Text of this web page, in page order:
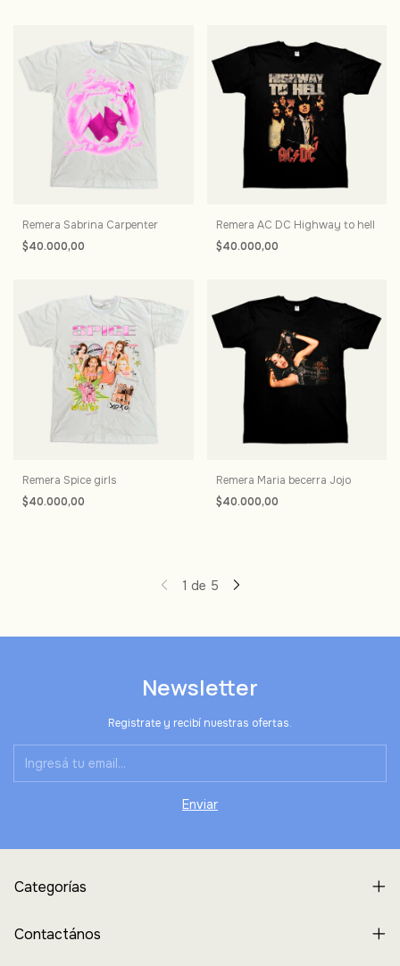
Remera Sabrina Carpenter
$40.000,00
Remera AC DC Highway to hell
$40.000,00
Remera Spice girls
$40.000,00
Remera Maria becerra Jojo
$40.000,00
1 de 5
Newsletter
Registrate y recibí nuestras ofertas.
Categorías
Contactános